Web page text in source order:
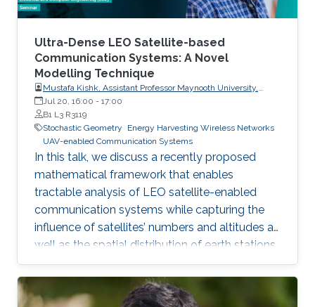
Ultra-Dense LEO Satellite-based
Communication Systems: A Novel
Modelling Technique
Mustafa Kishk, Assistant Professor Maynooth University,
Electronic Engineering Department
Jul 20, 16:00 - 17:00
B1 L3 R3119
Stochastic Geometry
Energy Harvesting Wireless Networks
UAV-enabled Communication Systems
In this talk, we discuss a recently proposed
mathematical framework that enables
tractable analysis of LEO satellite-enabled
communication systems while capturing the
influence of satellites’ numbers and altitudes as
well as the spatial distribution of earth stations.
Firstly, we describe how the stochastic
geometry-based framework is modeled and
discuss its accuracy. Next, we provide a